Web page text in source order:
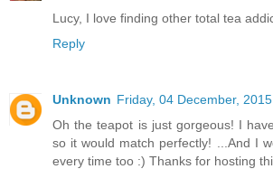
Lucy, I love finding other total tea
Reply
Unknown Friday, 04 December, 2015
Oh the teapot is just gorgeous! I
so it would match perfectly! ...And I
every time too :) Thanks for hosting